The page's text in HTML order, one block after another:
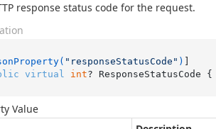
response status code for the request.
"responseStatusCode" )
virtual int? ResponseStatusCode {
Value